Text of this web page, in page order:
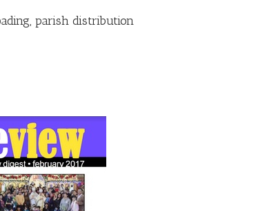
parish distribution